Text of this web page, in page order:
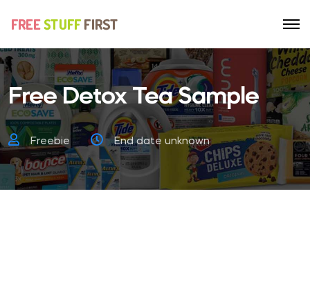
Free Detox Tea Sample
Freebie End date unknown